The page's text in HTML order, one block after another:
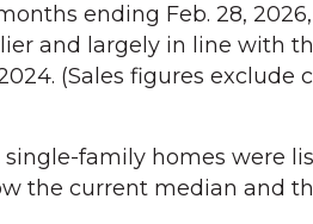
ending Feb. 28,
and largely in line with
(Sales figures
family homes were
the current median and